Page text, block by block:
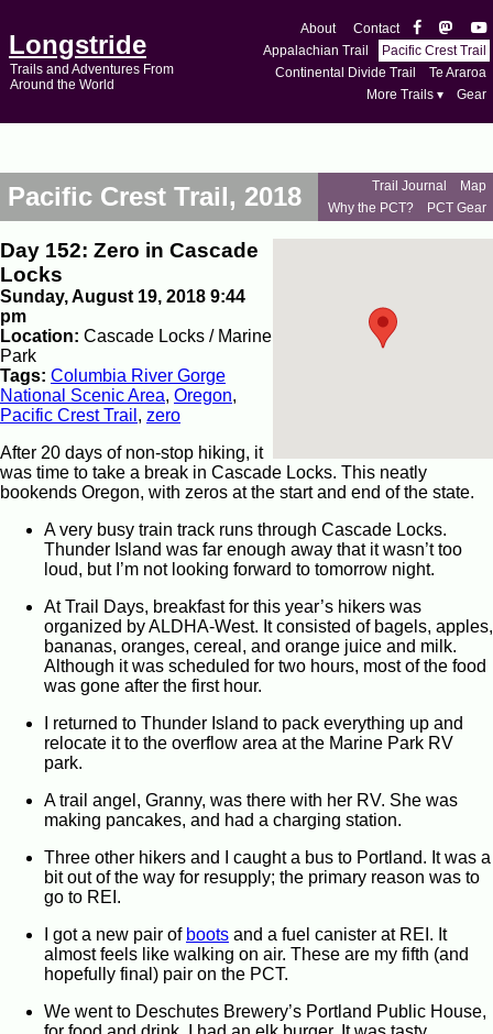
Longstride
Trails and Adventures From
Around the World
About
Contact
Appalachian Trail
Pacific Crest Trail
Continental Divide Trail
Te Araroa
More Trails ▾
Gear
Pacific Crest Trail, 2018 Trail Journal
Map
Why the PCT?
PCT Gear
Day 152: Zero in Cascade
Locks
Sunday, August 19, 2018 9:44
pm
Location: Cascade Locks / Marine
Park
Tags: Columbia River Gorge
National Scenic Area, Oregon,
Pacific Crest Trail , zero
After 20 days of non-stop hiking, it
was time to take a break in Cascade Locks. This neatly
bookends Oregon, with zeros at the start and end of the state.
A very busy train track runs through Cascade Locks.
Thunder Island was far enough away that it wasn’t too
loud, but I’m not looking forward to tomorrow night.
At Trail Days, breakfast for this year’s hikers was
organized by ALDHA-West. It consisted of bagels, apples,
bananas, oranges, cereal, and orange juice and milk.
Although it was scheduled for two hours, most of the food
was gone after the first hour.
I returned to Thunder Island to pack everything up and
relocate it to the overflow area at the Marine Park RV
park.
A trail angel, Granny, was there with her RV. She was
making pancakes, and had a charging station.
Three other hikers and I caught a bus to Portland. It was a
bit out of the way for resupply; the primary reason was to
go to REI.
I got a new pair of boots and a fuel canister at REI. It
almost feels like walking on air. These are my fifth (and
hopefully final) pair on the PCT.
We went to Deschutes Brewery’s Portland Public House,